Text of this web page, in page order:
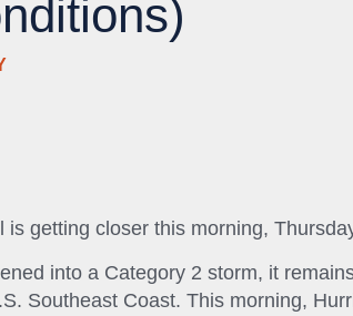
is getting closer this morning,
into a Category 2 storm, it
Southeast Coast. This morning,